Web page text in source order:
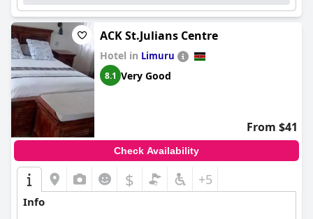
ACK St.Julians Centre
Hotel in Limuru
8.1 Very Good
From $41
Check Availability
$ +5
Info